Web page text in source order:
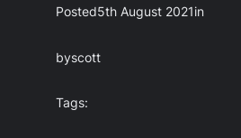
Posted5th August 2021in
byscott
Tags: